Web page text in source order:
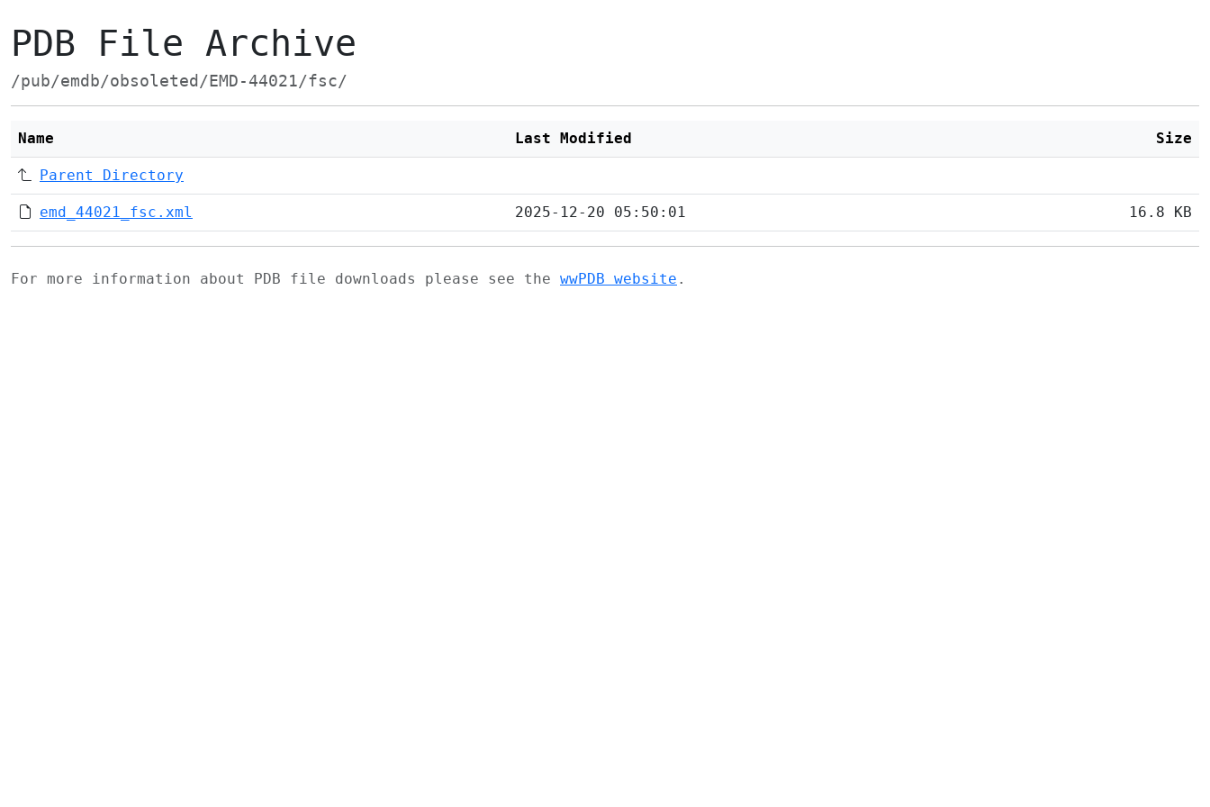
PDB File Archive
/pub/emdb/obsoleted/EMD-44021/fsc/
Name Last Modified Size
Parent Directory
emd_44021_fsc.xml 2025-12-20 05:50:01 16.8 KB
For more information about PDB file downloads please see the wwPDB website .